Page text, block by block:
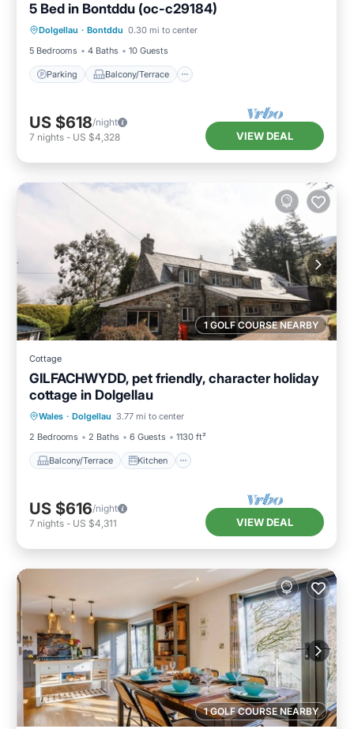
5 Bed in Bontddu (oc-c29184)
Dolgellau · Bontddu 0.30 mi to center
5 Bedrooms
4 Baths 10 Guests
Parking Balcony/Terrace
Parking Balcony/Terrace
Internet
US $618/night
7 nights - US $4,328 VIEW DEAL
1 GOLF COURSE NEARBY
Cottage
GILFACHWYDD, pet friendly, character holiday
cottage in Dolgellau
Wales · Dolgellau 3.77 mi to center
2 Bedrooms
2 Baths 6 Guests 1130 ft²
Balcony/Terrace Kitchen
Balcony/Terrace
Pet Friendly
US $616/night
7 nights - US $4,311 VIEW DEAL
1 GOLF COURSE NEARBY